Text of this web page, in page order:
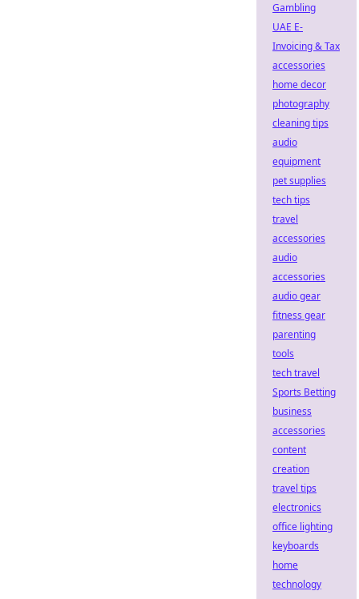
Gambling
UAE E-
Invoicing & Tax
accessories
home decor
photography
cleaning tips
audio
equipment
pet supplies
tech tips
travel
accessories
audio
accessories
audio gear
fitness gear
parenting
tools
tech travel
Sports Betting
business
accessories
content
creation
travel tips
electronics
office lighting
keyboards
home
technology